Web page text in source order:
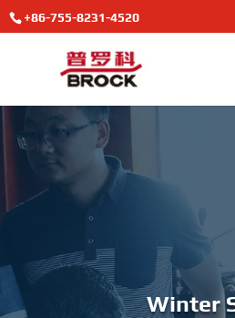
+86-755-8231-4520
Winter